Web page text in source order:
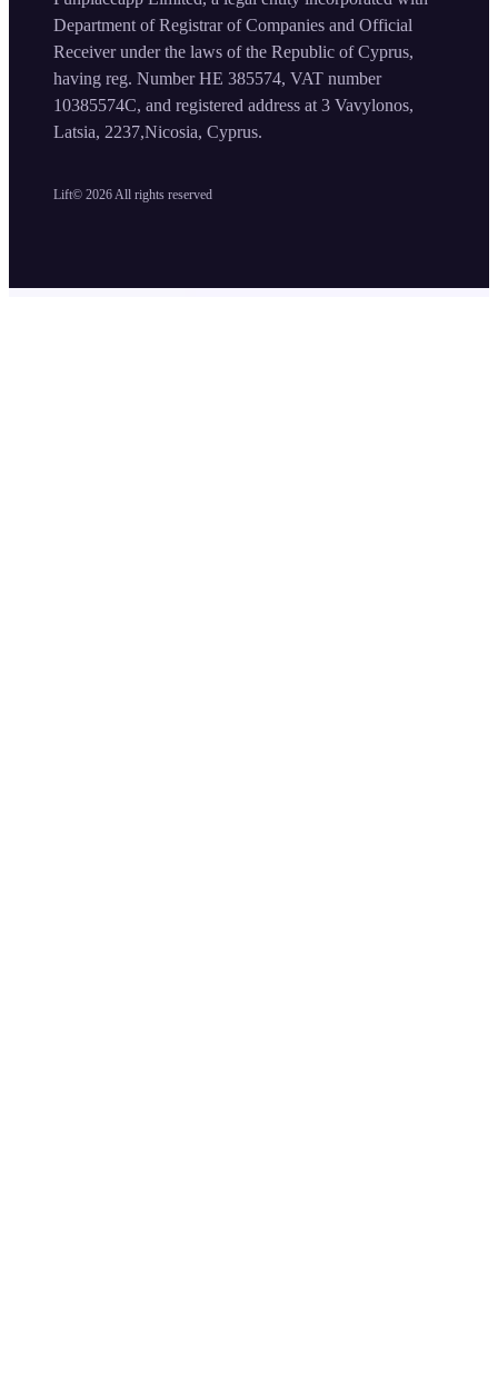
Lift© 2026 All rights reserved
Department of Registrar of Companies and Official
Receiver under the laws of the Republic of Cyprus,
having reg. Number HE 385574, VAT number
10385574C, and registered address at 3 Vavylonos,
Latsia, 2237,Nicosia, Cyprus.